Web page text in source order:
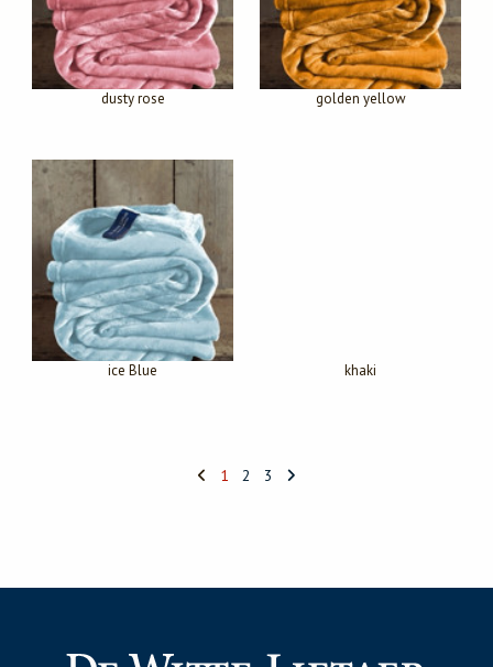
dusty rose golden yellow
ice Blue khaki
1 2 3